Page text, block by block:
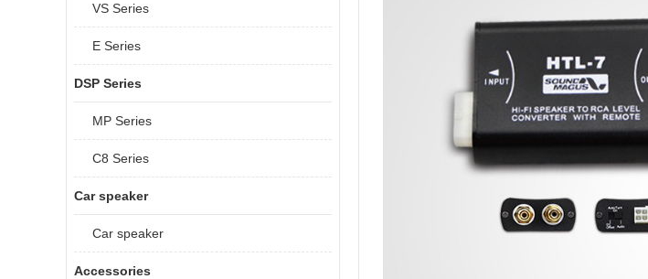
VS Series
E Series
DSP Series
MP Series
C8 Series
Car speaker
Car speaker
Accessories